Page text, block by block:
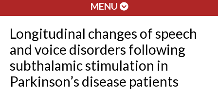
MENU
Longitudinal changes of speech
and voice disorders following
subthalamic stimulation in
Parkinson’s disease patients